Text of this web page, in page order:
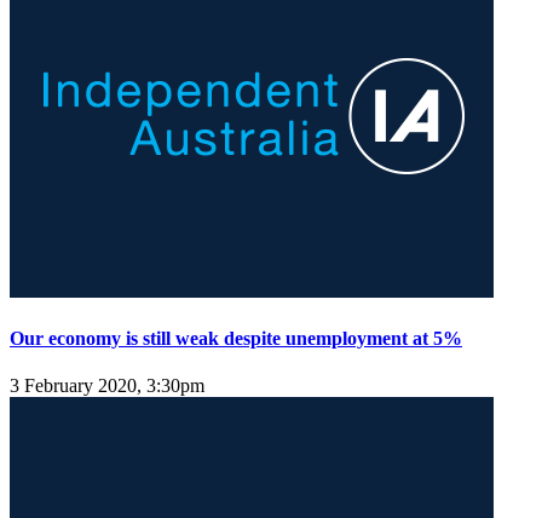
Our economy is still weak despite unemployment at 5%
3 February 2020, 3:30pm